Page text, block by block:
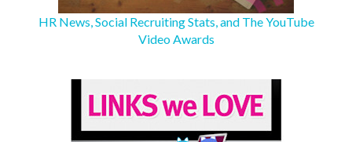
HR News, Social Recruiting Stats, and The YouTube
Video Awards